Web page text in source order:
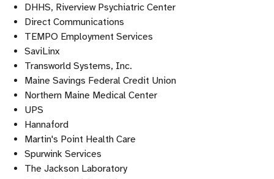
DHHS, Riverview Psychiatric Center
Direct Communications
TEMPO Employment Services
SaviLinx
Transworld Systems, Inc.
Maine Savings Federal Credit Union
Northern Maine Medical Center
UPS
Hannaford
Martin's Point Health Care
Spurwink Services
The Jackson Laboratory